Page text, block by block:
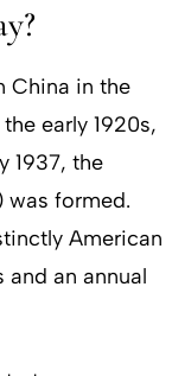
China in the
early 1920s,
1937, the
was formed.
American
an annual